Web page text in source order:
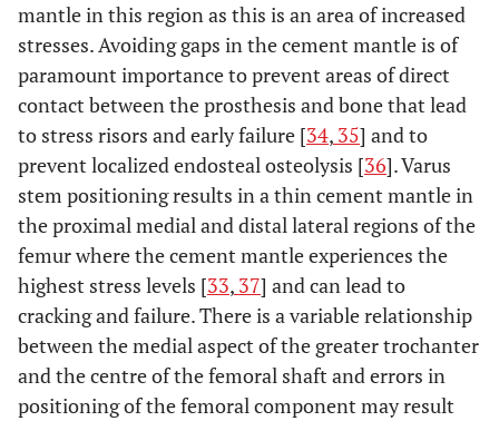
mantle in this region as this is an area of increased
stresses. Avoiding gaps in the cement mantle is of
paramount importance to prevent areas of direct
contact between the prosthesis and bone that lead
to stress risors and early failure [34, 35] and to
prevent localized endosteal osteolysis [36]. Varus
stem positioning results in a thin cement mantle in
the proximal medial and distal lateral regions of the
femur where the cement mantle experiences the
highest stress levels [33, 37] and can lead to
cracking and failure. There is a variable relationship
between the medial aspect of the greater trochanter
and the centre of the femoral shaft and errors in
positioning of the femoral component may result